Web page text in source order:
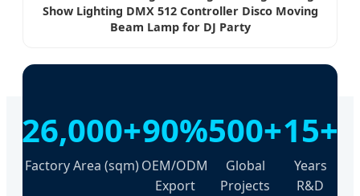
Show Lighting DMX 512 Controller Disco Moving
Beam Lamp for DJ Party
26,000+
Factory Area (sqm)
90%
OEM/ODM
Export
500+
Global
Projects
15+
Years
R&D